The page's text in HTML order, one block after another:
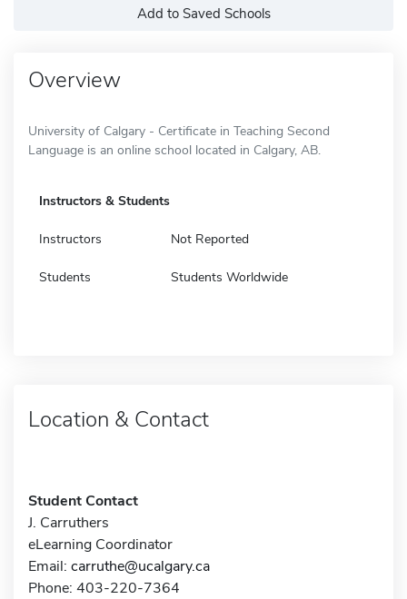
Add to Saved Schools
Overview
University of Calgary - Certificate in Teaching Second
Language is an online school located in Calgary, AB.
Instructors & Students
Instructors Not Reported
Students Students Worldwide
Location & Contact
Student Contact
J. Carruthers
eLearning Coordinator
Email: carruthe@ucalgary.ca
Phone: 403-220-7364